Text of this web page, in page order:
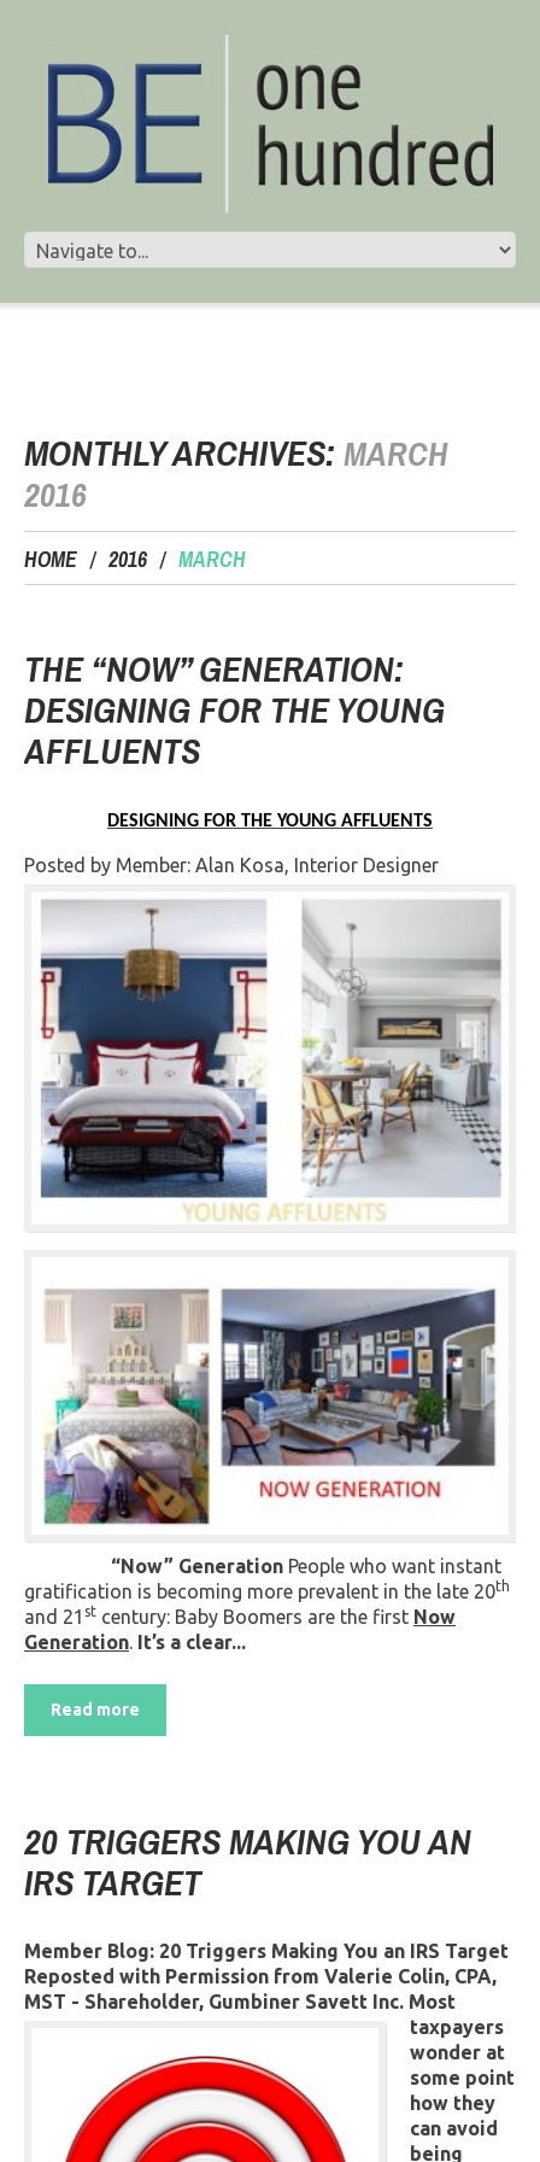
MONTHLY ARCHIVES: MARCH
2016
HOME 2016 MARCH
THE “NOW” GENERATION:
DESIGNING FOR THE YOUNG
AFFLUENTS
DESIGNING FOR THE YOUNG AFFLUENTS
Posted by Member: Alan Kosa, Interior Designer
“Now” Generation People who want instant
gratification is becoming more prevalent in the late 20th
and 21 st century: Baby Boomers are the first Now
Generation It’s a clear...
Read more
20 TRIGGERS MAKING YOU AN
IRS TARGET
Member Blog: 20 Triggers Making You an IRS Target
Reposted with Permission from Valerie Colin, CPA,
MST - Shareholder, Gumbiner Savett Inc. Most
taxpayers
wonder at
some point
how they
can avoid
being